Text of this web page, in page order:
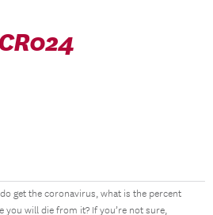
get the coronavirus, what is the percent
you will die from it? If you’re not sure,